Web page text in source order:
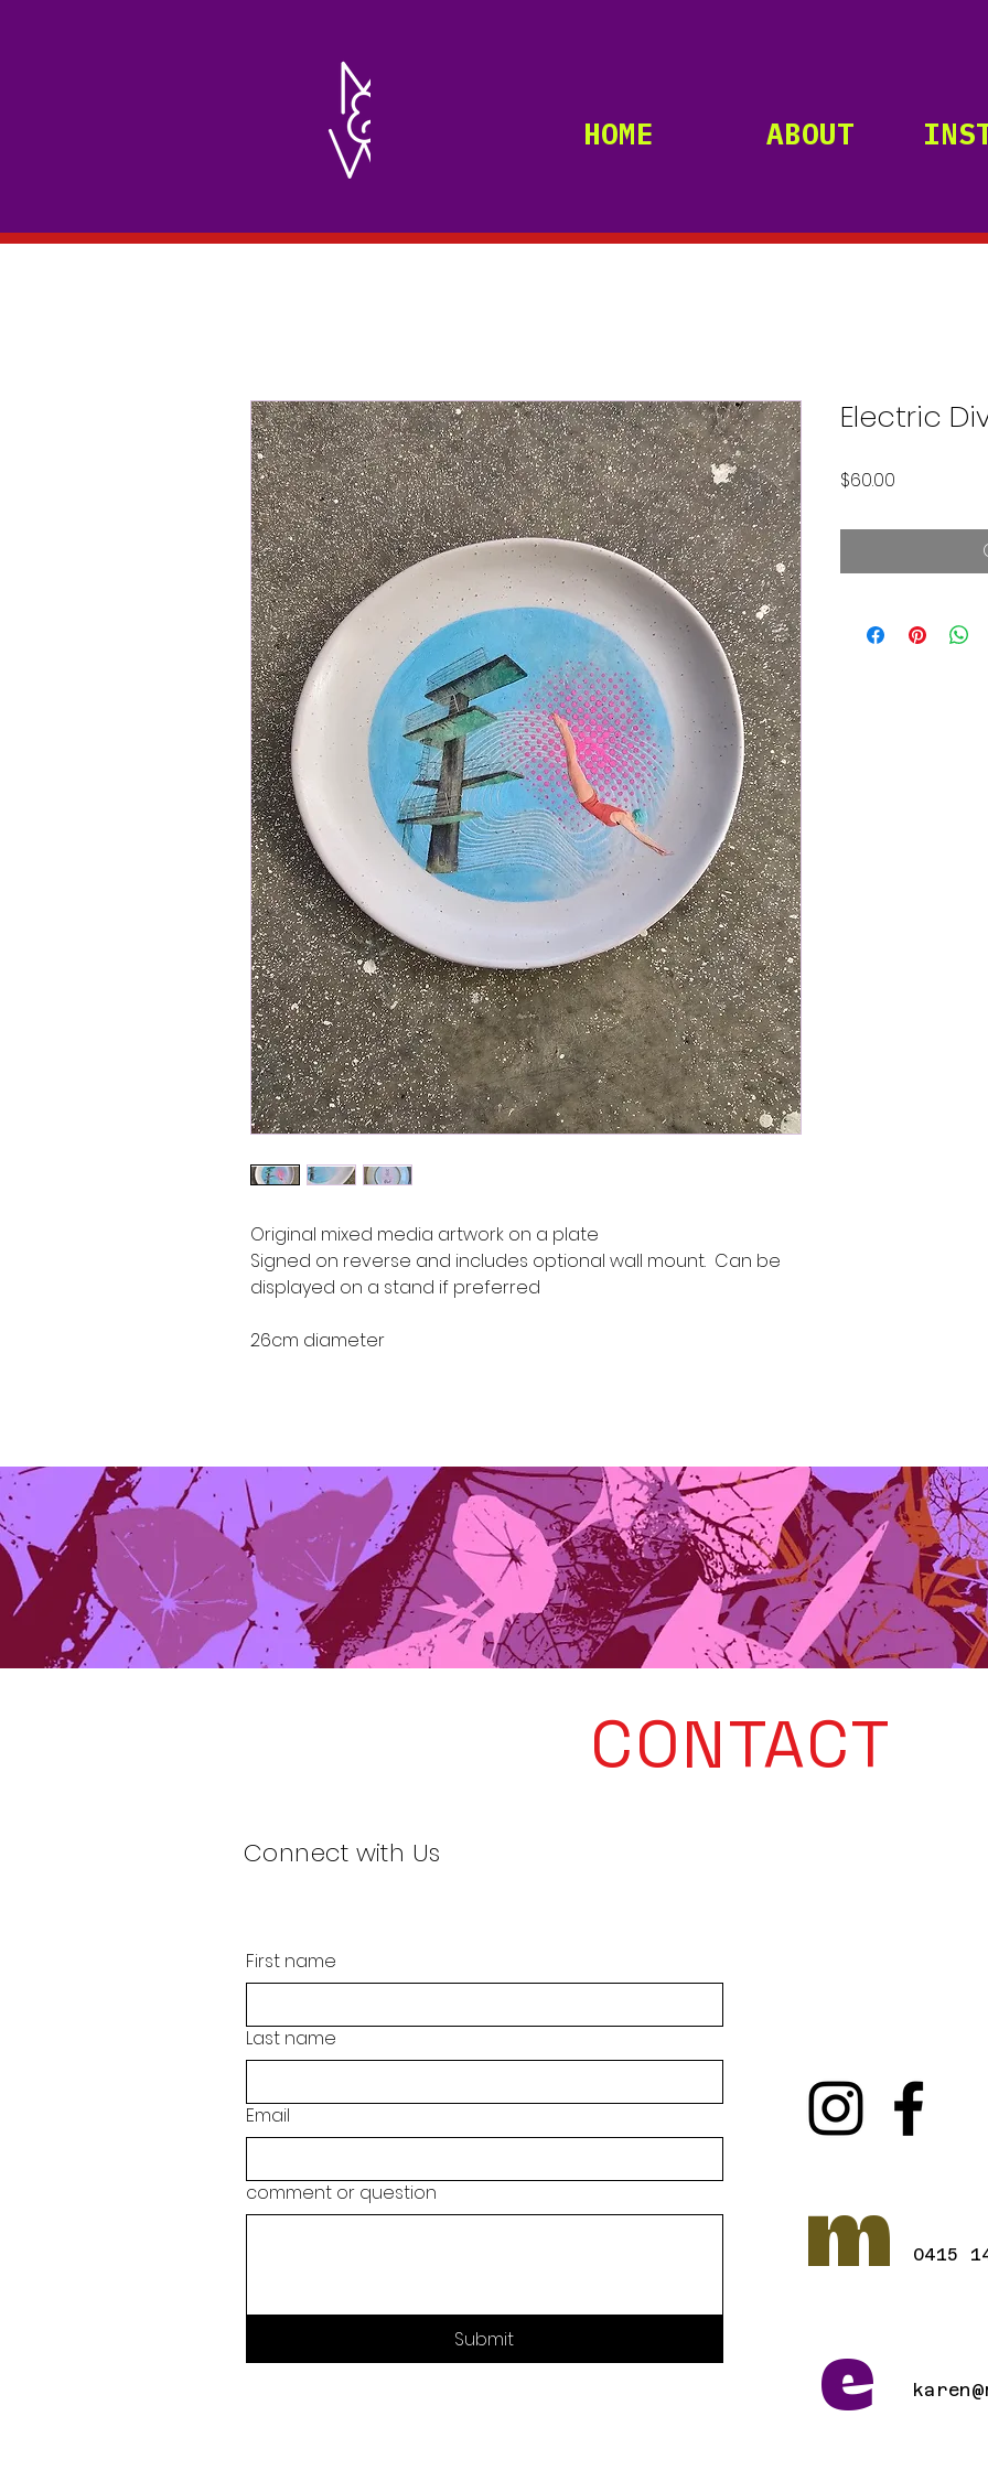
HOME ABOUT
Original mixed media artwork on a plate
Signed on reverse and includes optional wall mount. Can be
displayed on a stand if preferred
26cm diameter
Electric
$60.00
CONTACT
Connect with Us
First name
Last name
Email
comment or question
Submit
0415
m
e